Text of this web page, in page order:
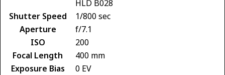
HLD B028
Shutter Speed
1/800 sec
Aperture
f/7.1
ISO
200
Focal Length
400 mm
Exposure Bias
0 EV